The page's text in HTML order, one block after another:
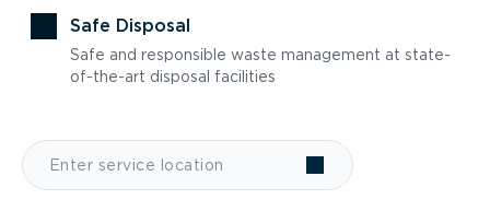
Safe Disposal
Safe and responsible waste management at state-
of-the-art disposal facilities